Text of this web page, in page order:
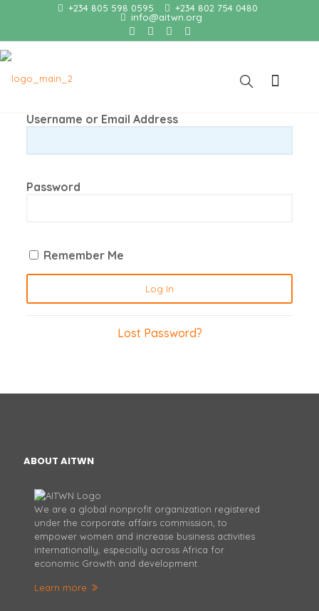
+234 805 598 0595
+234 802 754 0480
info@aitwn.org
Username or Email Address
Password
Remember Me
Lost Password?
ABOUT AITWN
We are a global nonprofit organization registered
under the corporate affairs commission, to
empower women and increase business activities
internationally, especially across Africa for
economic Growth and development.
Learn more